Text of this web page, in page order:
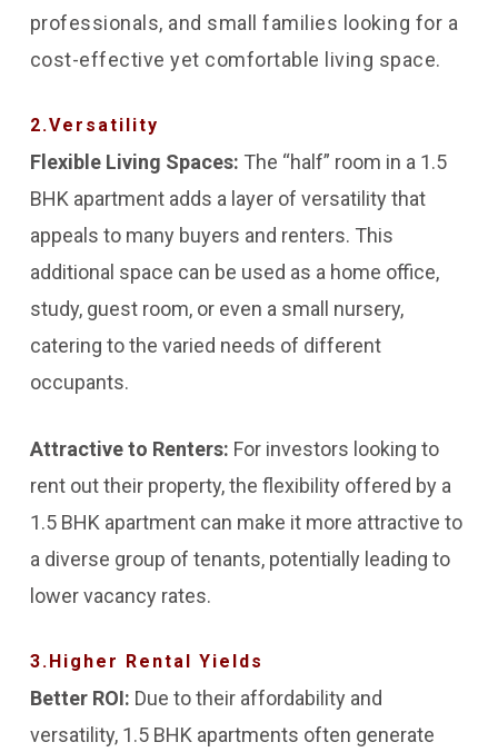
professionals, and small families looking for a
cost-effective yet comfortable living space.
2.Versatility
Flexible Living Spaces: The “half” room in a 1.5
BHK apartment adds a layer of versatility that
appeals to many buyers and renters. This
additional space can be used as a home office,
study, guest room, or even a small nursery,
catering to the varied needs of different
occupants.
Attractive to Renters: For investors looking to
rent out their property, the flexibility offered by a
1.5 BHK apartment can make it more attractive to
a diverse group of tenants, potentially leading to
lower vacancy rates.
3.Higher Rental Yields
Better ROI: Due to their affordability and
versatility, 1.5 BHK apartments often generate